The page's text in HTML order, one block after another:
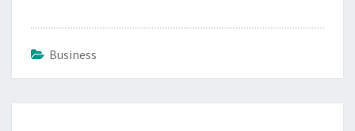
Business